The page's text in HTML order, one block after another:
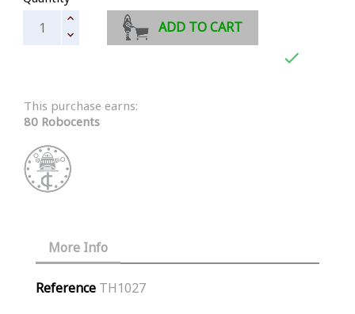
ADD TO CART

This purchase earns:
80 Robocents
More Info
Reference TH1027